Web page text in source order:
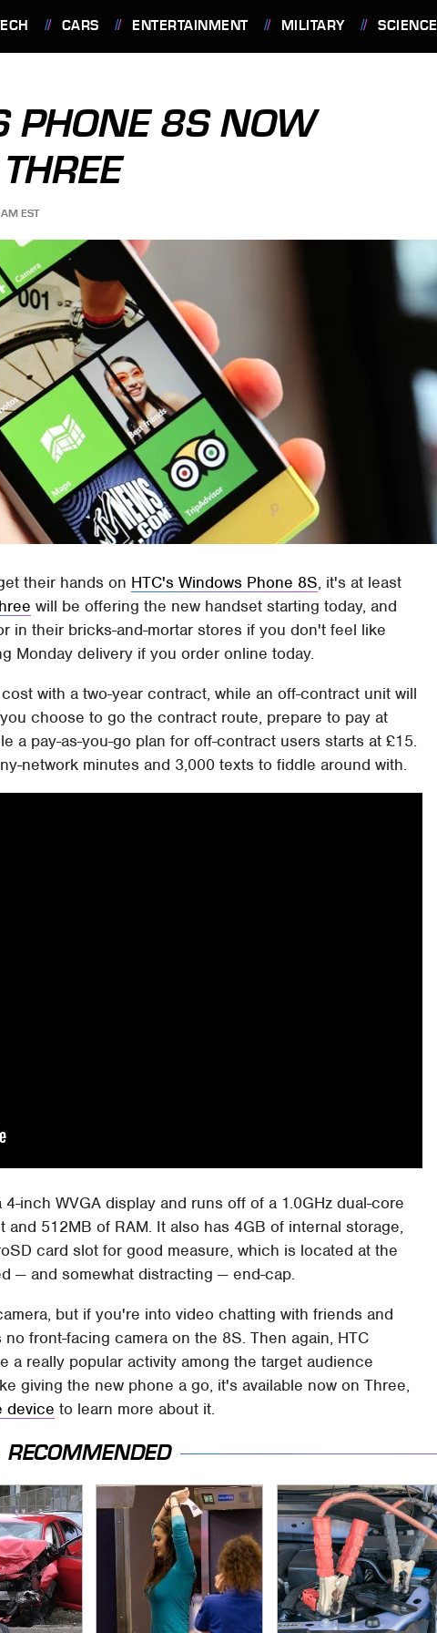
CARS ENTERTAINMENT MILITARY SCIENCE
PHONE 8S NOW
EST
their hands on HTC's Windows Phone 8S, it's at least
will be offering the new handset starting today, and
in their bricks-and-mortar stores if you don't feel like
Monday delivery if you order online today.
with a two-year contract, while an off-contract unit will
choose to go the contract route, prepare to pay at
a pay-as-you-go plan for off-contract users starts at £15.
network minutes and 3,000 texts to fiddle around with.
inch WVGA display and runs off of a 1.0GHz dual-core
512MB of RAM. It also has 4GB of internal storage,
card slot for good measure, which is located at the
— and somewhat distracting — end-cap.
but if you're into video chatting with friends and
front-facing camera on the 8S. Then again, HTC
a really popular activity among the target audience
giving the new phone a go, it's available now on Three,
device to learn more about it.
RECOMMENDED